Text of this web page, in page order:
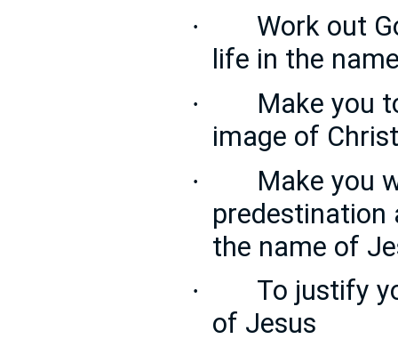
·
Work out
life in the
·
Make you
image of
·
Make you
predestination
the name of
·
To justify
of Jesus